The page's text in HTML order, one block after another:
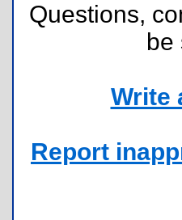
Questions,
be
Write
Report